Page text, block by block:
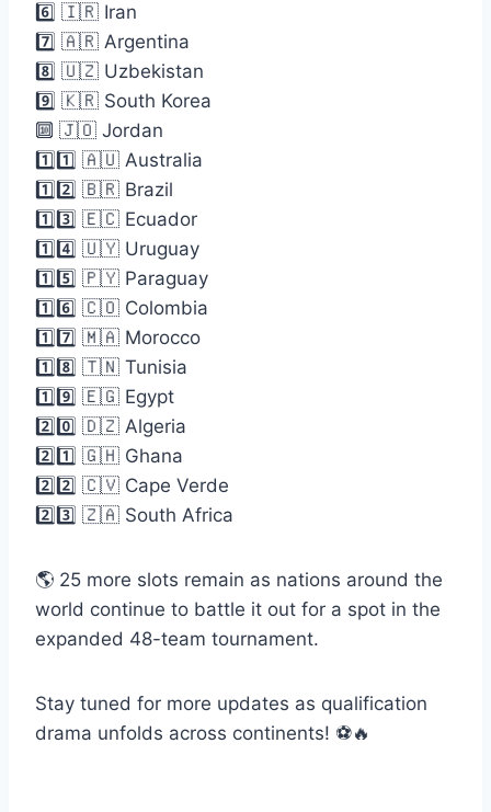
6️⃣ 🇮🇷 Iran
7️⃣ 🇦🇷 Argentina
8️⃣ 🇺🇿 Uzbekistan
9️⃣ 🇰🇷 South Korea
🔟 🇯🇴 Jordan
1️⃣1️⃣ 🇦🇺 Australia
1️⃣2️⃣ 🇧🇷 Brazil
1️⃣3️⃣ 🇪🇨 Ecuador
1️⃣4️⃣ 🇺🇾 Uruguay
1️⃣5️⃣ 🇵🇾 Paraguay
1️⃣6️⃣ 🇨🇴 Colombia
1️⃣7️⃣ 🇲🇦 Morocco
1️⃣8️⃣ 🇹🇳 Tunisia
1️⃣9️⃣ 🇪🇬 Egypt
2️⃣0️⃣ 🇩🇿 Algeria
2️⃣1️⃣ 🇬🇭 Ghana
2️⃣2️⃣ 🇨🇻 Cape Verde
2️⃣3️⃣ 🇿🇦 South Africa
🌎 25 more slots remain as nations around the
world continue to battle it out for a spot in the
expanded 48-team tournament.
Stay tuned for more updates as qualification
drama unfolds across continents! ⚽🔥